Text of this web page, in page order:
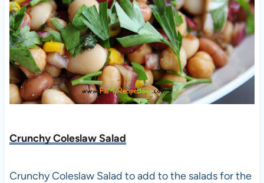
Crunchy Coleslaw Salad
Crunchy Coleslaw Salad to add to the salads for the